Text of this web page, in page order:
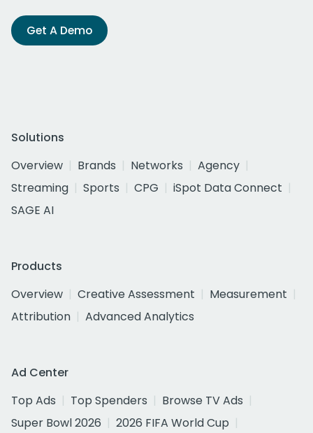
Get A Demo
Solutions
Overview
Brands Networks
Agency
Streaming
Sports CPG
iSpot Data Connect
SAGE AI
Products
Overview
Creative Assessment
Measurement
Attribution
Advanced Analytics
Ad Center
Top Ads
Top Spenders
Browse TV Ads
Super Bowl 2026
2026 FIFA World Cup